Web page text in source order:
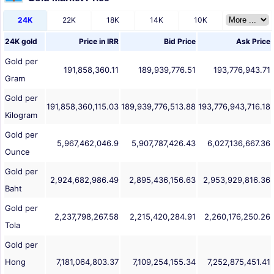
24K 22K 18K 14K 10K
24K gold Price in IRR Bid Price Ask Price
Gold per
Gram
191,858,360.11 189,939,776.51 193,776,943.71
Gold per
Kilogram
191,858,360,115.03 189,939,776,513.88 193,776,943,716.18
Gold per
Ounce
5,967,462,046.9 5,907,787,426.43 6,027,136,667.36
Gold per
Baht
2,924,682,986.49 2,895,436,156.63 2,953,929,816.36
Gold per
Tola
2,237,798,267.58 2,215,420,284.91 2,260,176,250.26
Gold per
Hong
7,181,064,803.37 7,109,254,155.34 7,252,875,451.41